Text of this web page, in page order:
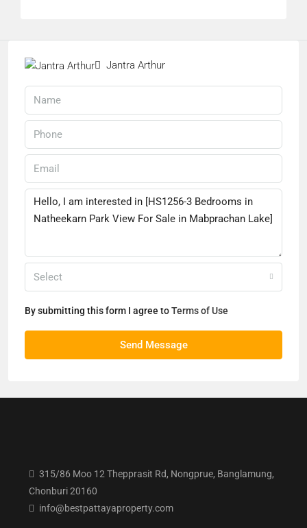
Jantra Arthur
Select
By submitting this form I agree toTerms of Use
Send Message
315/86 Moo 12 Thepprasit Rd, Nongprue, Banglamung,
Chonburi 20160
info@bestpattayaproperty.com